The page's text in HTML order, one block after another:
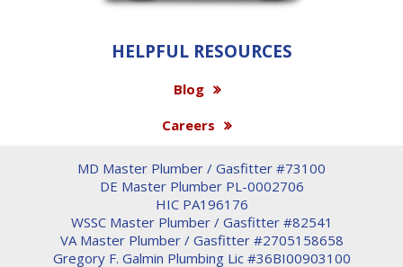
HELPFUL RESOURCES
Blog
Careers
MD Master Plumber / Gasfitter #73100
DE Master Plumber PL-0002706
HIC PA196176
WSSC Master Plumber / Gasfitter #82541
VA Master Plumber / Gasfitter #2705158658
Gregory F. Galmin Plumbing Lic #36BI00903100